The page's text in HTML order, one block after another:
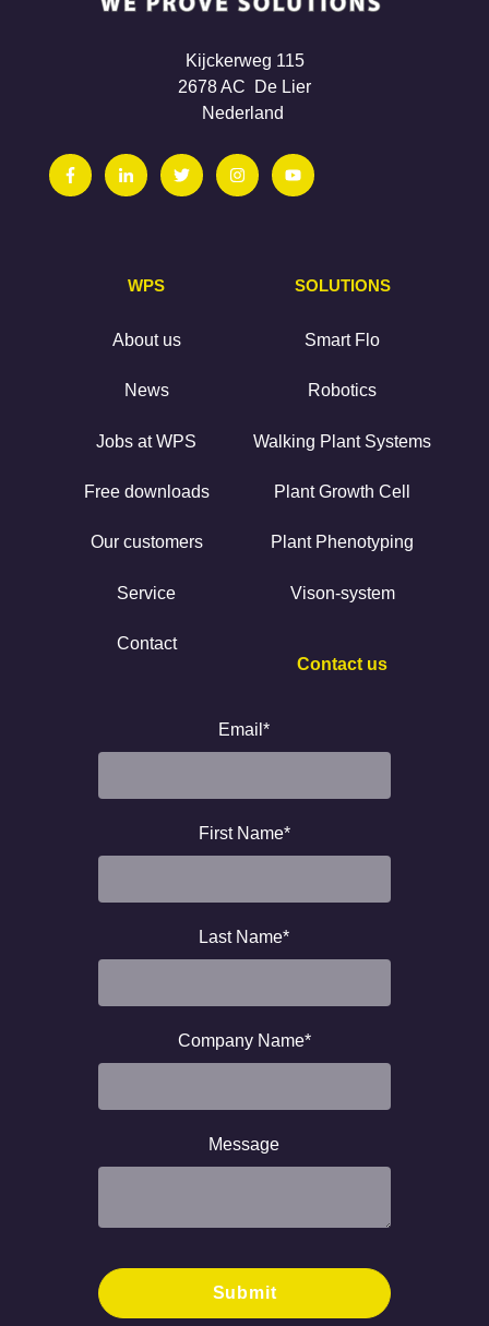
Kijckerweg 115
2678 AC De Lier
Nederland
WPS
About us
News
Jobs at WPS
Free downloads
Our customers
Service
Contact
SOLUTIONS
Smart Flo
Robotics
Walking Plant Systems
Plant Growth Cell
Plant Phenotyping
Vison-system
Contact us
Email*
First Name*
Last Name*
Company Name*
Message